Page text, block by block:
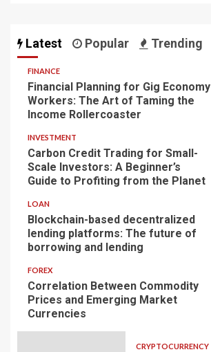
Latest Popular Trending
FINANCE
Financial Planning for Gig Economy
Workers: The Art of Taming the
Income Rollercoaster
INVESTMENT
Carbon Credit Trading for Small-
Scale Investors: A Beginner’s
Guide to Profiting from the Planet
LOAN
Blockchain-based decentralized
lending platforms: The future of
borrowing and lending
FOREX
Correlation Between Commodity
Prices and Emerging Market
Currencies
CRYPTOCURRENCY